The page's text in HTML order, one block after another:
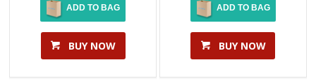
ADD TO BAG
BUY NOW
ADD TO BAG
BUY NOW